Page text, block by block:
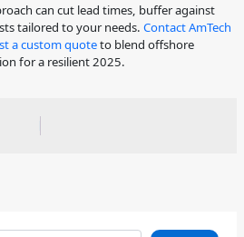
can cut lead times, buffer against
tailored to your needs. Contact AmTech
a custom quoteto blend offshore
for a resilient 2025.